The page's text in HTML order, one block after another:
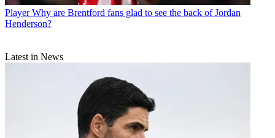
Player Why are Brentford fans glad to see the back of Jordan
Henderson?
Latest in News